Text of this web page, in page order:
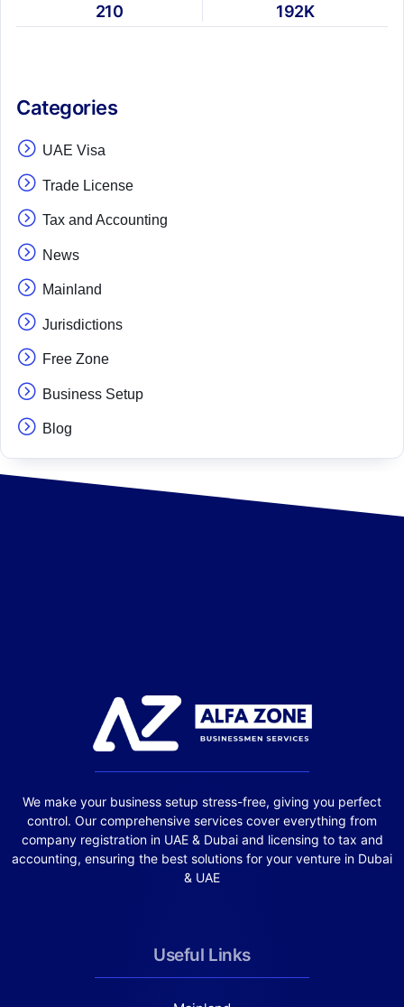
210 192K
Categories
UAE Visa
Trade License
Tax and Accounting
News
Mainland
Jurisdictions
Free Zone
Business Setup
Blog
We make your business setup stress-free, giving you perfect
control. Our comprehensive services cover everything from
company registration in UAE & Dubai and licensing to tax and
accounting, ensuring the best solutions for your venture in Dubai
& UAE
Useful Links